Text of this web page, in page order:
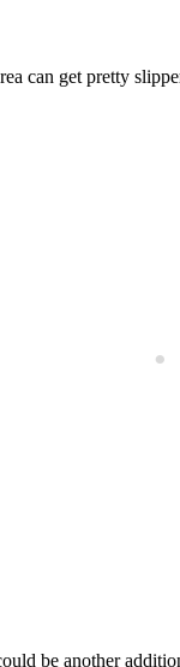
can get pretty
be another